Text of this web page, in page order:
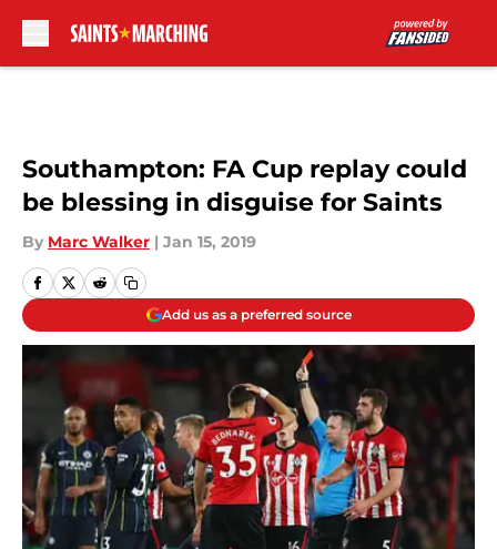
Southampton: FA Cup replay could
be blessing in disguise for Saints
By Marc Walker | Jan 15, 2019
Add us as a preferred source